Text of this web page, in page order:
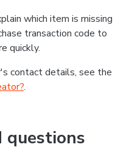
which item is missing
transaction code to
quickly.
contact details, see the
.
questions